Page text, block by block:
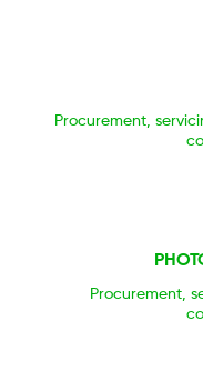
Procurement,
Procurement,